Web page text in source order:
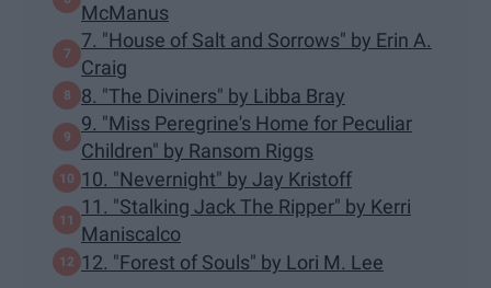
McManus
7. "House of Salt and Sorrows" by Erin A.
Craig
8. "The Diviners" by Libba Bray
9. "Miss Peregrine's Home for Peculiar
Children" by Ransom Riggs
10. "Nevernight" by Jay Kristoff
11. "Stalking Jack The Ripper" by Kerri
Maniscalco
12. "Forest of Souls" by Lori M. Lee